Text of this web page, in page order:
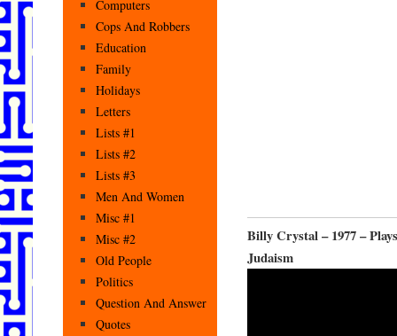
Billy Crystal – 1977 –
Judaism
Computers
Cops And Robbers
Education
Family
Holidays
Letters
Lists #1
Lists #2
Lists #3
Men And Women
Misc #1
Misc #2
Old People
Politics
Question And Answer
Quotes